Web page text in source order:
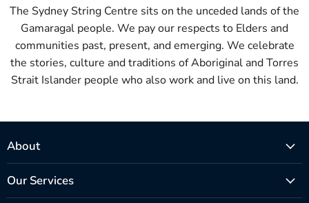
The Sydney String Centre sits on the unceded lands of the
Gamaragal people. We pay our respects to Elders and
communities past, present, and emerging. We celebrate
the stories, culture and traditions of Aboriginal and Torres
Strait Islander people who also work and live on this land.
About
Our Services